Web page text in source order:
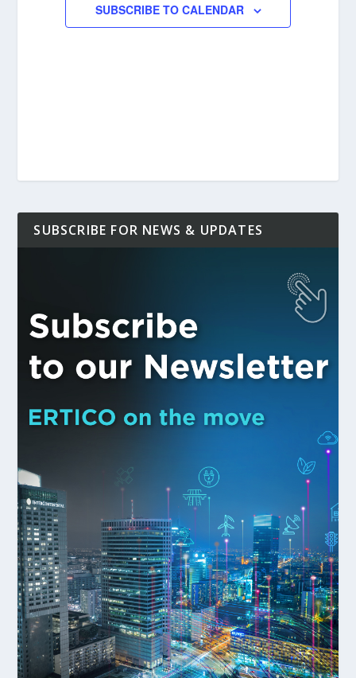
SUBSCRIBE TO CALENDAR
SUBSCRIBE FOR NEWS & UPDATES